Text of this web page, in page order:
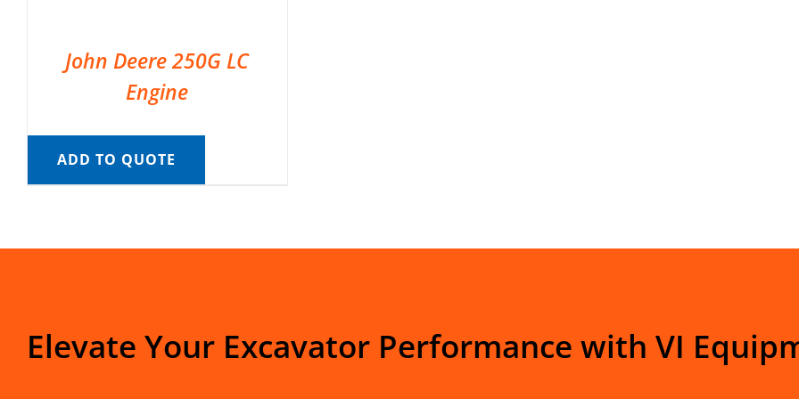
John Deere 250G LC
Engine
ADD TO QUOTE
Elevate Your Excavator Performance with VI